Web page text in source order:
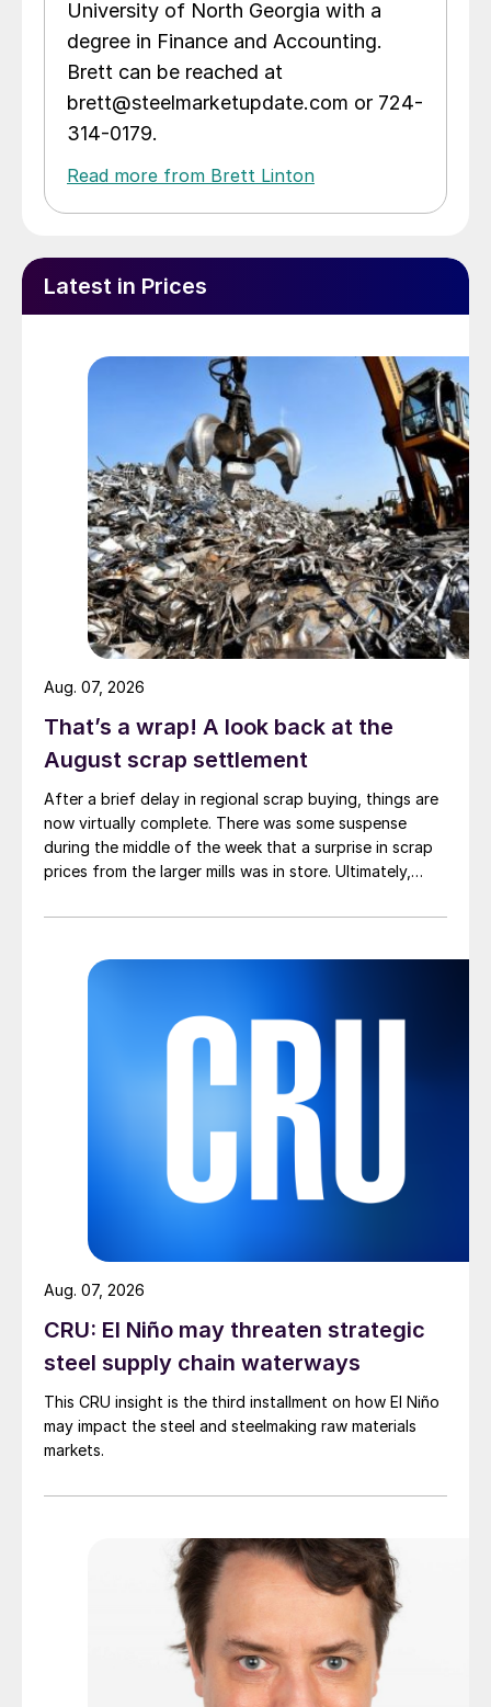
University of North Georgia with a
degree in Finance and Accounting.
Brett can be reached at
brett@steelmarketupdate.com or 724-
314-0179.
Read more from Brett Linton
Latest in Prices
That’s a wrap! A look back at the
August scrap settlement
After a brief delay in regional scrap buying, things are
now virtually complete. There was some suspense
during the middle of the week that a surprise in scrap
prices from the larger mills was in store. Ultimately,
Aug. 07, 2026
CRU: El Niño may threaten strategic
steel supply chain waterways
This CRU insight is the third installment on how El Niño
may impact the steel and steelmaking raw materials
markets.
Aug. 07, 2026